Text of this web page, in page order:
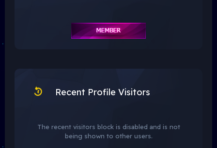
Recent Profile Visitors
The recent visitors block is disabled and is not
being shown to other users.